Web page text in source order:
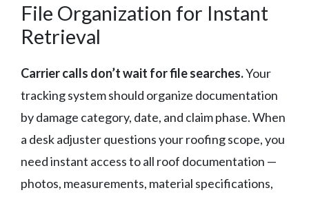
File Organization for Instant
Retrieval
Carrier calls don’t wait for file searches.Your
tracking system should organize documentation
by damage category, date, and claim phase. When
a desk adjuster questions your roofing scope, you
need instant access to all roof documentation —
photos, measurements, material specifications,